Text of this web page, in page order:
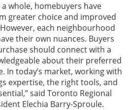
a whole, homebuyers have
greater choice and improved
each neighbourhood
their own nuances. Buyers
should connect with a
about their preferred
In today’s market, working with
expertise, the right tools, and
said Toronto Regional
Elechia Barry-Sproule.